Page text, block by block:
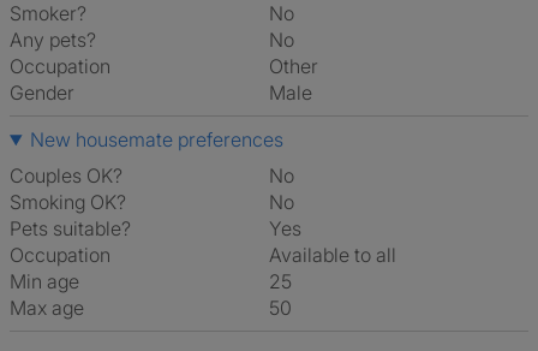
Smoker?
No
Any pets?
No
Occupation
Other
Gender
Male
New housemate preferences
Couples OK?
No
Smoking OK?
No
Pets suitable?
Yes
Occupation
Available to all
Min age
25
Max age
50